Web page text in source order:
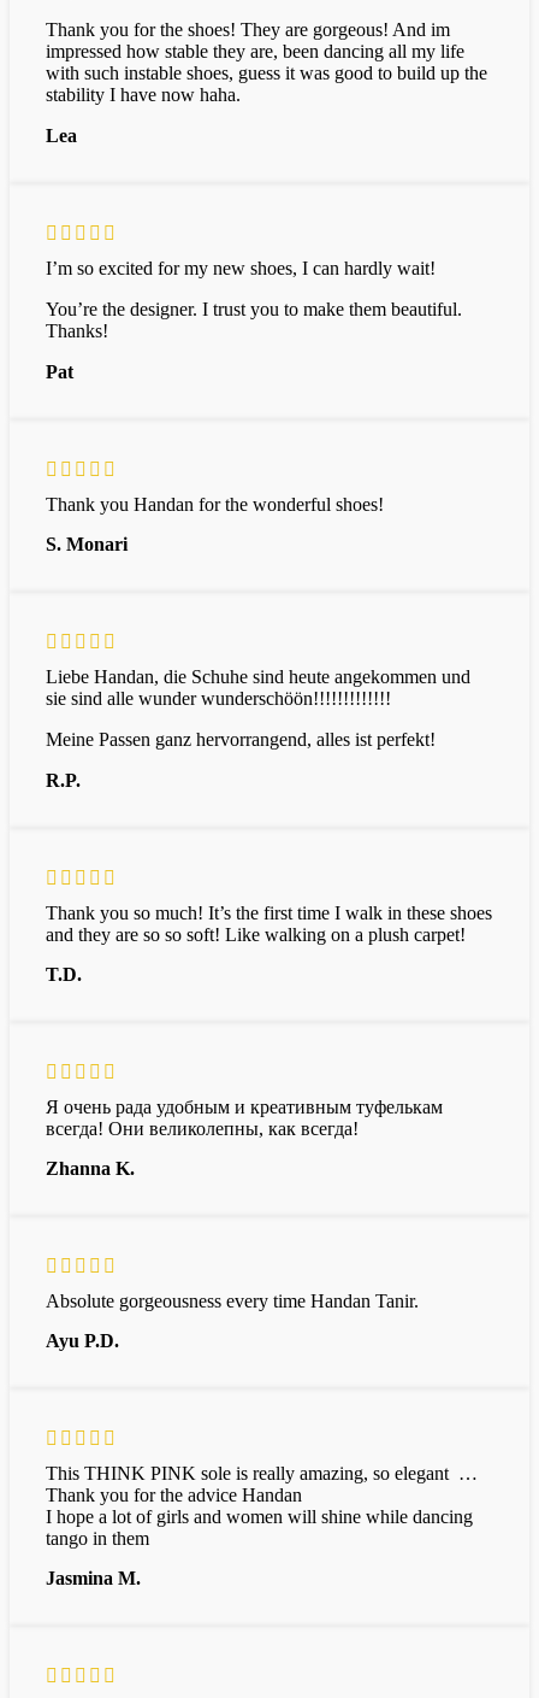
Thank you for the shoes! They are gorgeous! And im
impressed how stable they are, been dancing all my life
with such instable shoes, guess it was good to build up the
stability I have now haha.
Lea
I’m so excited for my new shoes, I can hardly wait!
You’re the designer. I trust you to make them beautiful.
Thanks!
Pat
Thank you Handan for the wonderful shoes!
S. Monari
Liebe Handan, die Schuhe sind heute angekommen und
sie sind alle wunder wunderschöön!!!!!!!!!!!!!
Meine Passen ganz hervorrangend, alles ist perfekt!
R.P.
Thank you so much! It’s the first time I walk in these shoes
and they are so so soft! Like walking on a plush carpet!
T.D.
Я очень рада удобным и креативным туфелькам
всегда! Они великолепны, как всегда!
Zhanna K.
Absolute gorgeousness every time Handan Tanir.
Ayu P.D.
This THINK PINK sole is really amazing, so elegant …
Thank you for the advice Handan
I hope a lot of girls and women will shine while dancing
tango in them
Jasmina M.